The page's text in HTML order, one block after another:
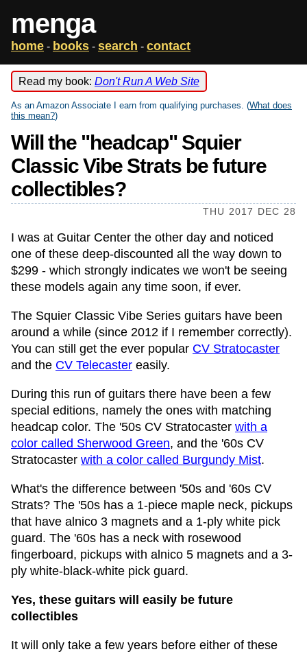
menga
home - books - search - contact
Read my book: Don't Run A Web Site
As an Amazon Associate I earn from qualifying purchases. (What does
this mean?)
Will the "headcap" Squier
Classic Vibe Strats be future
collectibles?
THU 2017 DEC 28
I was at Guitar Center the other day and noticed
one of these deep-discounted all the way down to
$299 - which strongly indicates we won't be seeing
these models again any time soon, if ever.
The Squier Classic Vibe Series guitars have been
around a while (since 2012 if I remember correctly).
You can still get the ever popular CV Stratocaster
and the CV Telecaster easily.
During this run of guitars there have been a few
special editions, namely the ones with matching
headcap color. The '50s CV Stratocaster with a
color called Sherwood Green, and the '60s CV
Stratocaster with a color called Burgundy Mist.
What's the difference between '50s and '60s CV
Strats? The '50s has a 1-piece maple neck, pickups
that have alnico 3 magnets and a 1-ply white pick
guard. The '60s has a neck with rosewood
fingerboard, pickups with alnico 5 magnets and a 3-
ply white-black-white pick guard.
Yes, these guitars will easily be future
collectibles
It will only take a few years before either of these